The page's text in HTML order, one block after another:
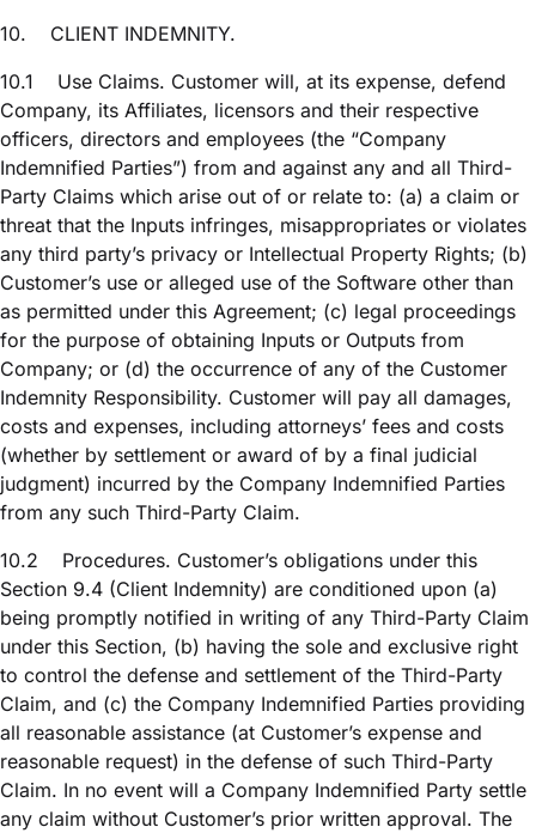
10.
CLIENT INDEMNITY.
10.1
Use Claims. Customer will, at its expense, defend
Company, its Affiliates, licensors and their respective
officers, directors and employees (the “Company
Indemnified Parties”) from and against any and all Third-
Party Claims which arise out of or relate to: (a) a claim or
threat that the Inputs infringes, misappropriates or violates
any third party’s privacy or Intellectual Property Rights; (b)
Customer’s use or alleged use of the Software other than
as permitted under this Agreement; (c) legal proceedings
for the purpose of obtaining Inputs or Outputs from
Company; or (d) the occurrence of any of the Customer
Indemnity Responsibility. Customer will pay all damages,
costs and expenses, including attorneys’ fees and costs
(whether by settlement or award of by a final judicial
judgment) incurred by the Company Indemnified Parties
from any such Third-Party Claim.
10.2
Procedures. Customer’s obligations under this
Section 9.4 (Client Indemnity) are conditioned upon (a)
being promptly notified in writing of any Third-Party Claim
under this Section, (b) having the sole and exclusive right
to control the defense and settlement of the Third-Party
Claim, and (c) the Company Indemnified Parties providing
all reasonable assistance (at Customer’s expense and
reasonable request) in the defense of such Third-Party
Claim. In no event will a Company Indemnified Party settle
any claim without Customer’s prior written approval. The